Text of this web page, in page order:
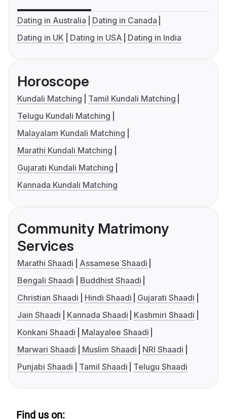
Dating in Australia
Dating in Canada
Dating in UK
Dating in USA Dating in India
Horoscope
Kundali Matching
Tamil Kundali Matching
Telugu Kundali Matching
Malayalam Kundali Matching
Marathi Kundali Matching
Gujarati Kundali Matching
Kannada Kundali Matching
Community Matrimony
Services
Marathi Shaadi
Assamese Shaadi
Bengali Shaadi
Buddhist Shaadi
Christian Shaadi
Hindi Shaadi
Gujarati Shaadi
Jain Shaadi
Kannada Shaadi
Kashmiri Shaadi
Konkani Shaadi
Malayalee Shaadi
Marwari Shaadi
Muslim Shaadi
NRI Shaadi
Punjabi Shaadi
Tamil Shaadi Telugu Shaadi
Find us on: